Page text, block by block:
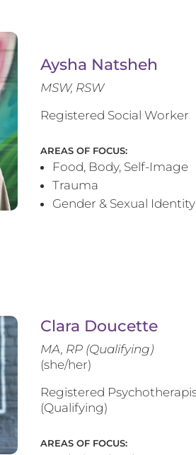
Aysha Natsheh
MSW, RSW
Registered Social Worker
AREAS OF FOCUS:
Food, Body, Self-Image
Trauma
Gender & Sexual Identity
Clara Doucette
MA, RP (Qualifying)
(she/her)
Registered
(Qualifying)
AREAS OF FOCUS: